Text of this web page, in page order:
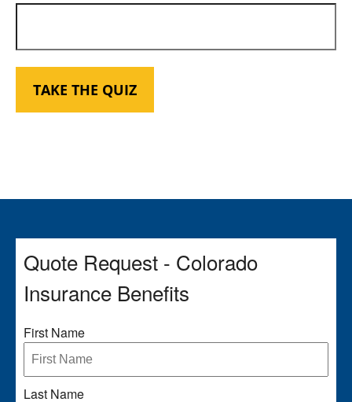
TAKE THE QUIZ